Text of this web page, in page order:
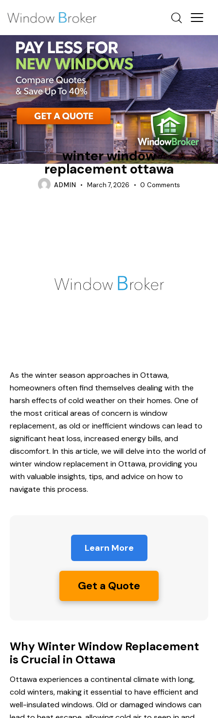
CONDENSATION FIBERGLASS
OTTAWA WINDOW REPLACEMENT
winter window
replacement ottawa
ADMIN March 7, 2026 0 Comments
As the winter season approaches in Ottawa,
homeowners often find themselves dealing with the
harsh effects of cold weather on their homes. One of
the most critical areas of concern is window
replacement, as old or inefficient windows can lead to
significant heat loss, increased energy bills, and
discomfort. In this article, we will delve into the world of
winter window replacement in Ottawa, providing you
with valuable insights, tips, and advice on how to
navigate this process.
Learn More
Get a Quote
Why Winter Window Replacement
is Crucial in Ottawa
Ottawa experiences a continental climate with long,
cold winters, making it essential to have efficient and
well-insulated windows. Old or damaged windows can